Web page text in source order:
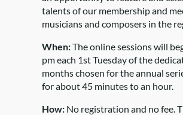
talents of our membership and
musicians and composers in the
When:The online sessions will
pm each 1st Tuesday of the
months chosen for the annual
for about 45 minutes to an hour.
How: No registration and no fee.